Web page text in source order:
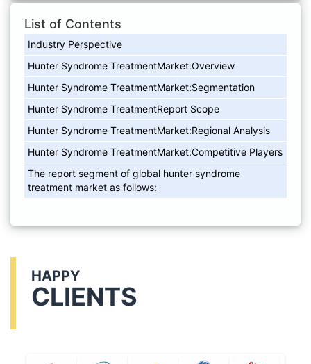
List of Contents
Industry Perspective
Hunter Syndrome TreatmentMarket:Overview
Hunter Syndrome TreatmentMarket:Segmentation
Hunter Syndrome TreatmentReport Scope
Hunter Syndrome TreatmentMarket:Regional Analysis
Hunter Syndrome TreatmentMarket:Competitive Players
The report segment of global hunter syndrome
treatment market as follows:
HAPPY
CLIENTS